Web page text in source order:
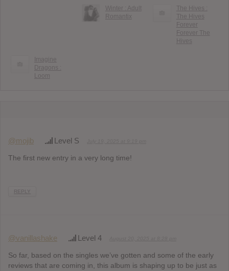
Winter : Adult
Romantix
The Hives :
The Hives
Forever
Forever The
Hives
Imagine
Dragons :
Loom
@mojib Level S
The first new entry in a very long time!
REPLY
@vanillashake Level 4
So far, based on the singles we’ve gotten and some of the early
reviews that are coming in, this album is shaping up to be just as